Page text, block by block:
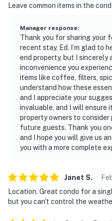
Leave common items in the
Manager response:
Thank you for sharing your
recent stay, Ed. I’m glad to
end property, but I sincerely
inconvenience you
items like coffee, filters,
understand how these
and I appreciate your
invaluable, and I will ensure
property owners to
future guests. Thank you
and I hope you will give us
you with a more complete
Janet S.
Location. Great condo for a
but you can't control the